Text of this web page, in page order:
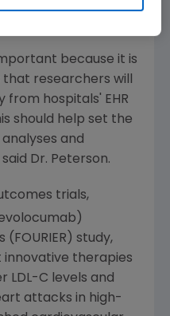
because it is
researchers will
from hospitals' EHR
should help set the
and
Dr. Peterson.
trials,
study,
therapies
LDL-C levels and
attacks in high-